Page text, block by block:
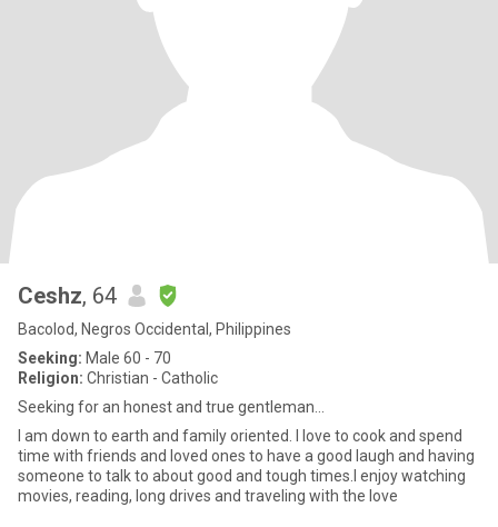
Ceshz, 64
Bacolod, Negros Occidental, Philippines
Seeking: Male 60 - 70
Religion: Christian - Catholic
Seeking for an honest and true gentleman...
I am down to earth and family oriented. I love to cook and spend
time with friends and loved ones to have a good laugh and having
someone to talk to about good and tough times.I enjoy watching
movies, reading, long drives and traveling with the love